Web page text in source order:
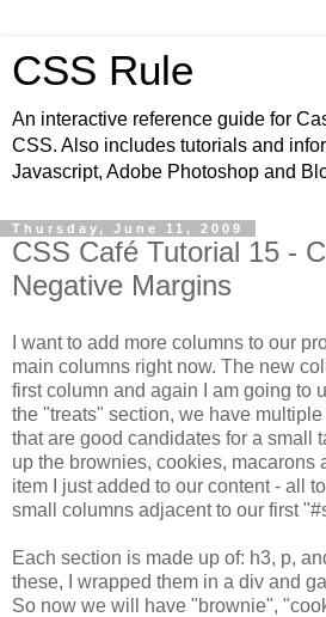
CSS Rule
An interactive reference guide for
CSS. Also includes tutorials and
Javascript, Adobe Photoshop and
Thursday, June 11, 2009
CSS Café Tutorial 15 -
Negative Margins
I want to add more columns to our
main columns right now. The new
first column and again I am going to
the "treats" section, we have
that are good candidates for a small
up the brownies, cookies, macarons
item I just added to our content - all
small columns adjacent to our first
Each section is made up of: h3, p,
these, I wrapped them in a div and
So now we will have "brownie",